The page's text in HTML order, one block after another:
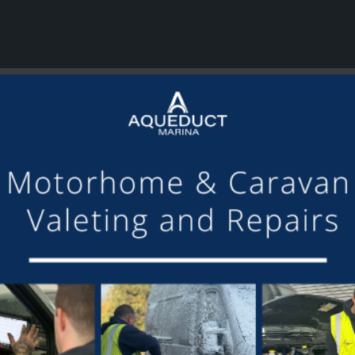
the mooring of Maudette at Aqueduct Marina
others we have visited, there is always someone
GET ON BOARD
and tick the opt-in button below to stay up-to-date and